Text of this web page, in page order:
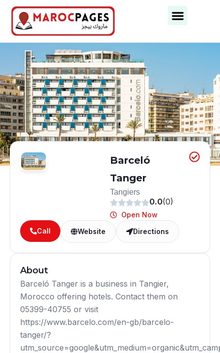
Barceló
Tanger
Tangiers
0.0(0)
Open Now
Call
Website Directions
About
Barceló Tanger is a business in Tangier,
Morocco offering hotels. Contact them on
05399-40755 or visit
https://www.barcelo.com/en-gb/barcelo-
tanger/?